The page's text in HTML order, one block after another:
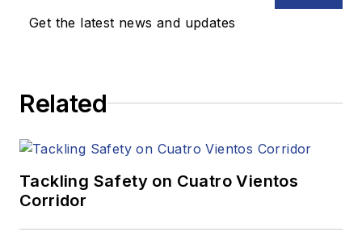
Get the latest news and updates
Related
Tackling Safety on Cuatro Vientos
Corridor